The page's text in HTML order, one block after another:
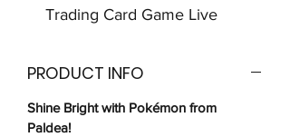
Trading Card Game Live
PRODUCT INFO
Shine Bright with Pokémon from
Paldea!